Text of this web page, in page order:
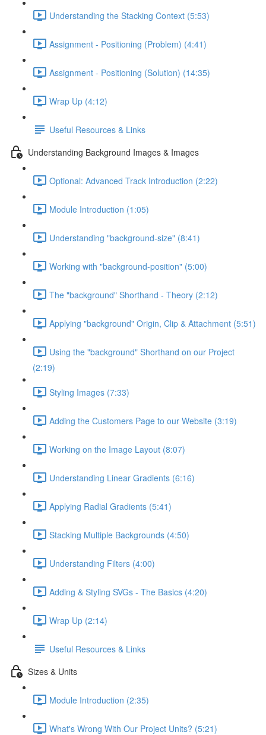
Understanding the Stacking Context (5:53)
Assignment - Positioning (Problem) (4:41)
Assignment - Positioning (Solution) (14:35)
Wrap Up (4:12)
Useful Resources & Links
Understanding Background Images & Images
Optional: Advanced Track Introduction (2:22)
Module Introduction (1:05)
Understanding "background-size" (8:41)
Working with "background-position" (5:00)
The "background" Shorthand - Theory (2:12)
Applying "background" Origin, Clip & Attachment (5:51)
Using the "background" Shorthand on our Project
(2:19)
Styling Images (7:33)
Adding the Customers Page to our Website (3:19)
Working on the Image Layout (8:07)
Understanding Linear Gradients (6:16)
Applying Radial Gradients (5:41)
Stacking Multiple Backgrounds (4:50)
Understanding Filters (4:00)
Adding & Styling SVGs - The Basics (4:20)
Wrap Up (2:14)
Useful Resources & Links
Sizes & Units
Module Introduction (2:35)
What's Wrong With Our Project Units? (5:21)